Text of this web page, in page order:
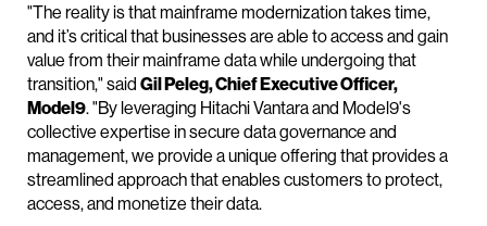
"The reality is that mainframe modernization takes time,
and it’s critical that businesses are able to access and gain
value from their mainframe data while undergoing that
transition," said Gil Peleg, Chief Executive Officer,
Model9. "By leveraging Hitachi Vantara and Model9's
collective expertise in secure data governance and
management, we provide a unique offering that provides a
streamlined approach that enables customers to protect,
access, and monetize their data.